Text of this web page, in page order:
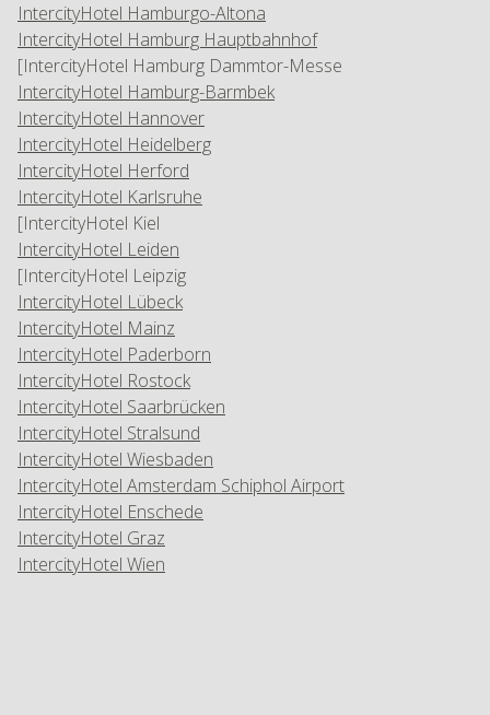
IntercityHotel Hamburgo-Altona
IntercityHotel Hamburg Hauptbahnhof
[IntercityHotel Hamburg Dammtor-Messe
IntercityHotel Hamburg-Barmbek
IntercityHotel Hannover
IntercityHotel Heidelberg
IntercityHotel Herford
IntercityHotel Karlsruhe
[IntercityHotel Kiel
IntercityHotel Leiden
[IntercityHotel Leipzig
IntercityHotel Lübeck
IntercityHotel Mainz
IntercityHotel Paderborn
IntercityHotel Rostock
IntercityHotel Saarbrücken
IntercityHotel Stralsund
IntercityHotel Wiesbaden
IntercityHotel Amsterdam Schiphol Airport
IntercityHotel Enschede
IntercityHotel Graz
IntercityHotel Wien